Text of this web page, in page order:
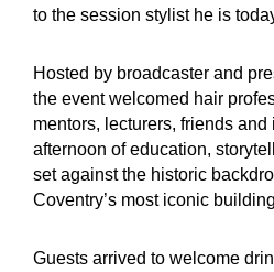
to the session stylist he is
Hosted by broadcaster and
the event welcomed hair
mentors, lecturers, friends and
afternoon of education,
set against the historic
Coventry’s most iconic
Guests arrived to welcome